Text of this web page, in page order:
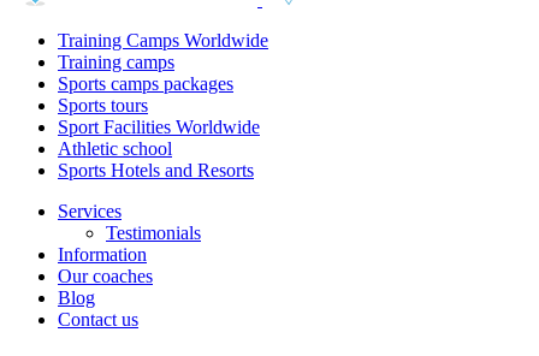
Training Camps Worldwide
Training camps
Sports camps packages
Sports tours
Sport Facilities Worldwide
Athletic school
Sports Hotels and Resorts
Services
Testimonials
Information
Our coaches
Blog
Contact us